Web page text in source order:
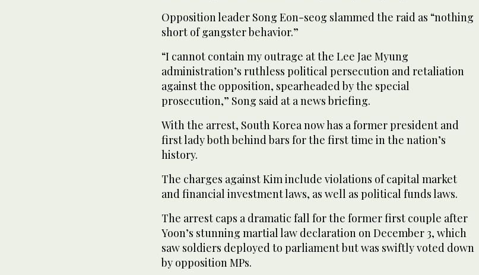
Opposition leader Song Eon-seog slammed the raid as “nothing
short of gangster behavior.”
“I cannot contain my outrage at the Lee Jae Myung
administration’s ruthless political persecution and retaliation
against the opposition, spearheaded by the special
prosecution,” Song said at a news briefing.
With the arrest, South Korea now has a former president and
first lady both behind bars for the first time in the nation’s
history.
The charges against Kim include violations of capital market
and financial investment laws, as well as political funds laws.
The arrest caps a dramatic fall for the former first couple after
Yoon’s stunning martial law declaration on December 3, which
saw soldiers deployed to parliament but was swiftly voted down
by opposition MPs.